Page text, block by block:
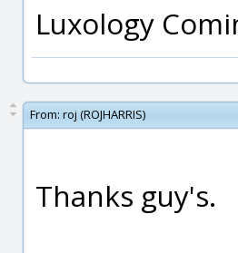
Luxology
From: roj (ROJHARRIS)
Thanks guy's.